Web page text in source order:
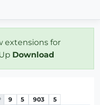
extensions for
Download
9 5 903 5